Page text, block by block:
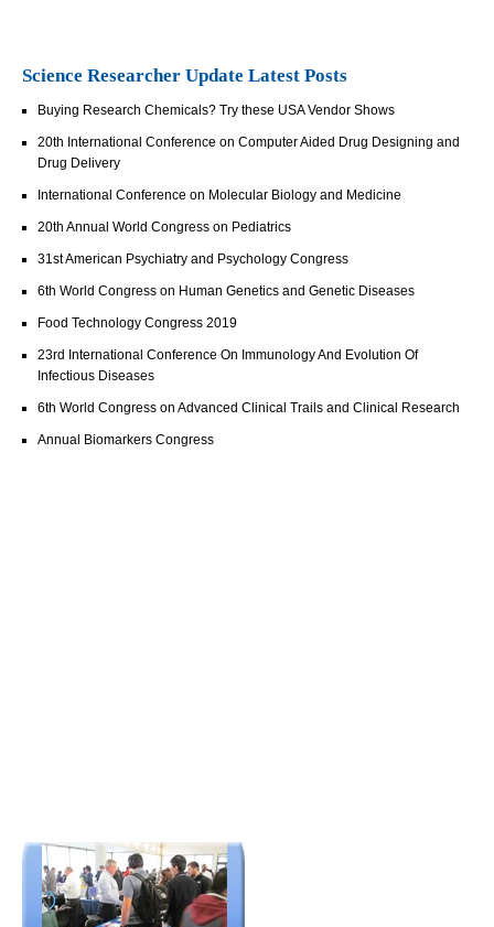
Science Researcher Update Latest Posts
Buying Research Chemicals? Try these USA Vendor Shows
20th International Conference on Computer Aided Drug Designing and
Drug Delivery
International Conference on Molecular Biology and Medicine
20th Annual World Congress on Pediatrics
31st American Psychiatry and Psychology Congress
6th World Congress on Human Genetics and Genetic Diseases
Food Technology Congress 2019
23rd International Conference On Immunology And Evolution Of
Infectious Diseases
6th World Congress on Advanced Clinical Trails and Clinical Research
Annual Biomarkers Congress